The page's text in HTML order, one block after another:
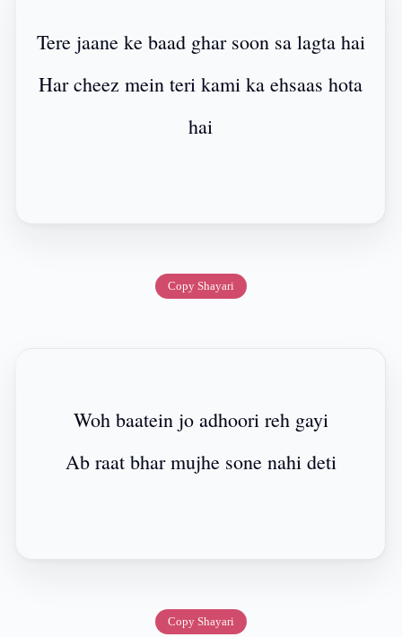
Tere jaane ke baad ghar soon sa lagta hai
Har cheez mein teri kami ka ehsaas hota
hai
Copy Shayari
Woh baatein jo adhoori reh gayi
Ab raat bhar mujhe sone nahi deti
Copy Shayari